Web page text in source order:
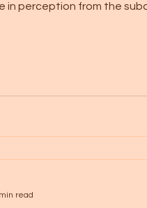
in perception from the
read